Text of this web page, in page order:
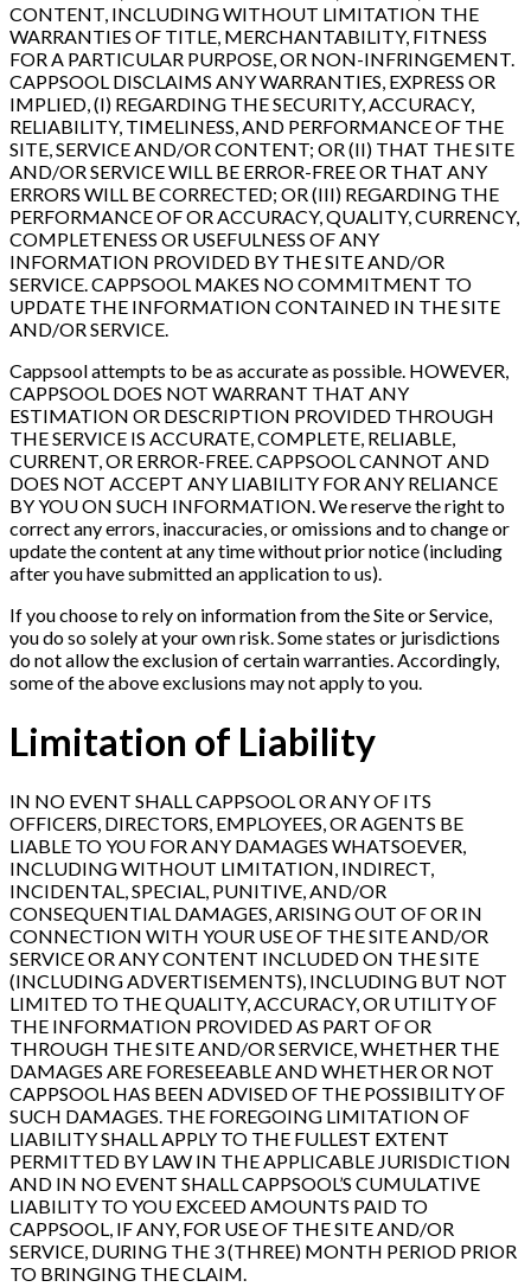
CONTENT, INCLUDING WITHOUT LIMITATION THE
WARRANTIES OF TITLE, MERCHANTABILITY, FITNESS
FOR A PARTICULAR PURPOSE, OR NON-INFRINGEMENT.
CAPPSOOL DISCLAIMS ANY WARRANTIES, EXPRESS OR
IMPLIED, (I) REGARDING THE SECURITY, ACCURACY,
RELIABILITY, TIMELINESS, AND PERFORMANCE OF THE
SITE, SERVICE AND/OR CONTENT; OR (II) THAT THE SITE
AND/OR SERVICE WILL BE ERROR-FREE OR THAT ANY
ERRORS WILL BE CORRECTED; OR (III) REGARDING THE
PERFORMANCE OF OR ACCURACY, QUALITY, CURRENCY,
COMPLETENESS OR USEFULNESS OF ANY
INFORMATION PROVIDED BY THE SITE AND/OR
SERVICE. CAPPSOOL MAKES NO COMMITMENT TO
UPDATE THE INFORMATION CONTAINED IN THE SITE
AND/OR SERVICE.
Cappsool attempts to be as accurate as possible. HOWEVER,
CAPPSOOL DOES NOT WARRANT THAT ANY
ESTIMATION OR DESCRIPTION PROVIDED THROUGH
THE SERVICE IS ACCURATE, COMPLETE, RELIABLE,
CURRENT, OR ERROR-FREE. CAPPSOOL CANNOT AND
DOES NOT ACCEPT ANY LIABILITY FOR ANY RELIANCE
BY YOU ON SUCH INFORMATION. We reserve the right to
correct any errors, inaccuracies, or omissions and to change or
update the content at any time without prior notice (including
after you have submitted an application to us).
If you choose to rely on information from the Site or Service,
you do so solely at your own risk. Some states or jurisdictions
do not allow the exclusion of certain warranties. Accordingly,
some of the above exclusions may not apply to you.
Limitation of Liability
IN NO EVENT SHALL CAPPSOOL OR ANY OF ITS
OFFICERS, DIRECTORS, EMPLOYEES, OR AGENTS BE
LIABLE TO YOU FOR ANY DAMAGES WHATSOEVER,
INCLUDING WITHOUT LIMITATION, INDIRECT,
INCIDENTAL, SPECIAL, PUNITIVE, AND/OR
CONSEQUENTIAL DAMAGES, ARISING OUT OF OR IN
CONNECTION WITH YOUR USE OF THE SITE AND/OR
SERVICE OR ANY CONTENT INCLUDED ON THE SITE
(INCLUDING ADVERTISEMENTS), INCLUDING BUT NOT
LIMITED TO THE QUALITY, ACCURACY, OR UTILITY OF
THE INFORMATION PROVIDED AS PART OF OR
THROUGH THE SITE AND/OR SERVICE, WHETHER THE
DAMAGES ARE FORESEEABLE AND WHETHER OR NOT
CAPPSOOL HAS BEEN ADVISED OF THE POSSIBILITY OF
SUCH DAMAGES. THE FOREGOING LIMITATION OF
LIABILITY SHALL APPLY TO THE FULLEST EXTENT
PERMITTED BY LAW IN THE APPLICABLE JURISDICTION
AND IN NO EVENT SHALL CAPPSOOL’S CUMULATIVE
LIABILITY TO YOU EXCEED AMOUNTS PAID TO
CAPPSOOL, IF ANY, FOR USE OF THE SITE AND/OR
SERVICE, DURING THE 3 (THREE) MONTH PERIOD PRIOR
TO BRINGING THE CLAIM.